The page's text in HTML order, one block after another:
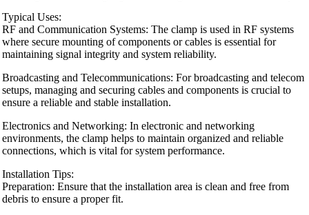
Typical Uses:
RF and Communication Systems: The clamp is used in RF systems
where secure mounting of components or cables is essential for
maintaining signal integrity and system reliability.
Broadcasting and Telecommunications: For broadcasting and telecom
setups, managing and securing cables and components is crucial to
ensure a reliable and stable installation.
Electronics and Networking: In electronic and networking
environments, the clamp helps to maintain organized and reliable
connections, which is vital for system performance.
Installation Tips:
Preparation: Ensure that the installation area is clean and free from
debris to ensure a proper fit.